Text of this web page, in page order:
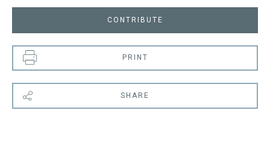
CONTRIBUTE
PRINT
SHARE